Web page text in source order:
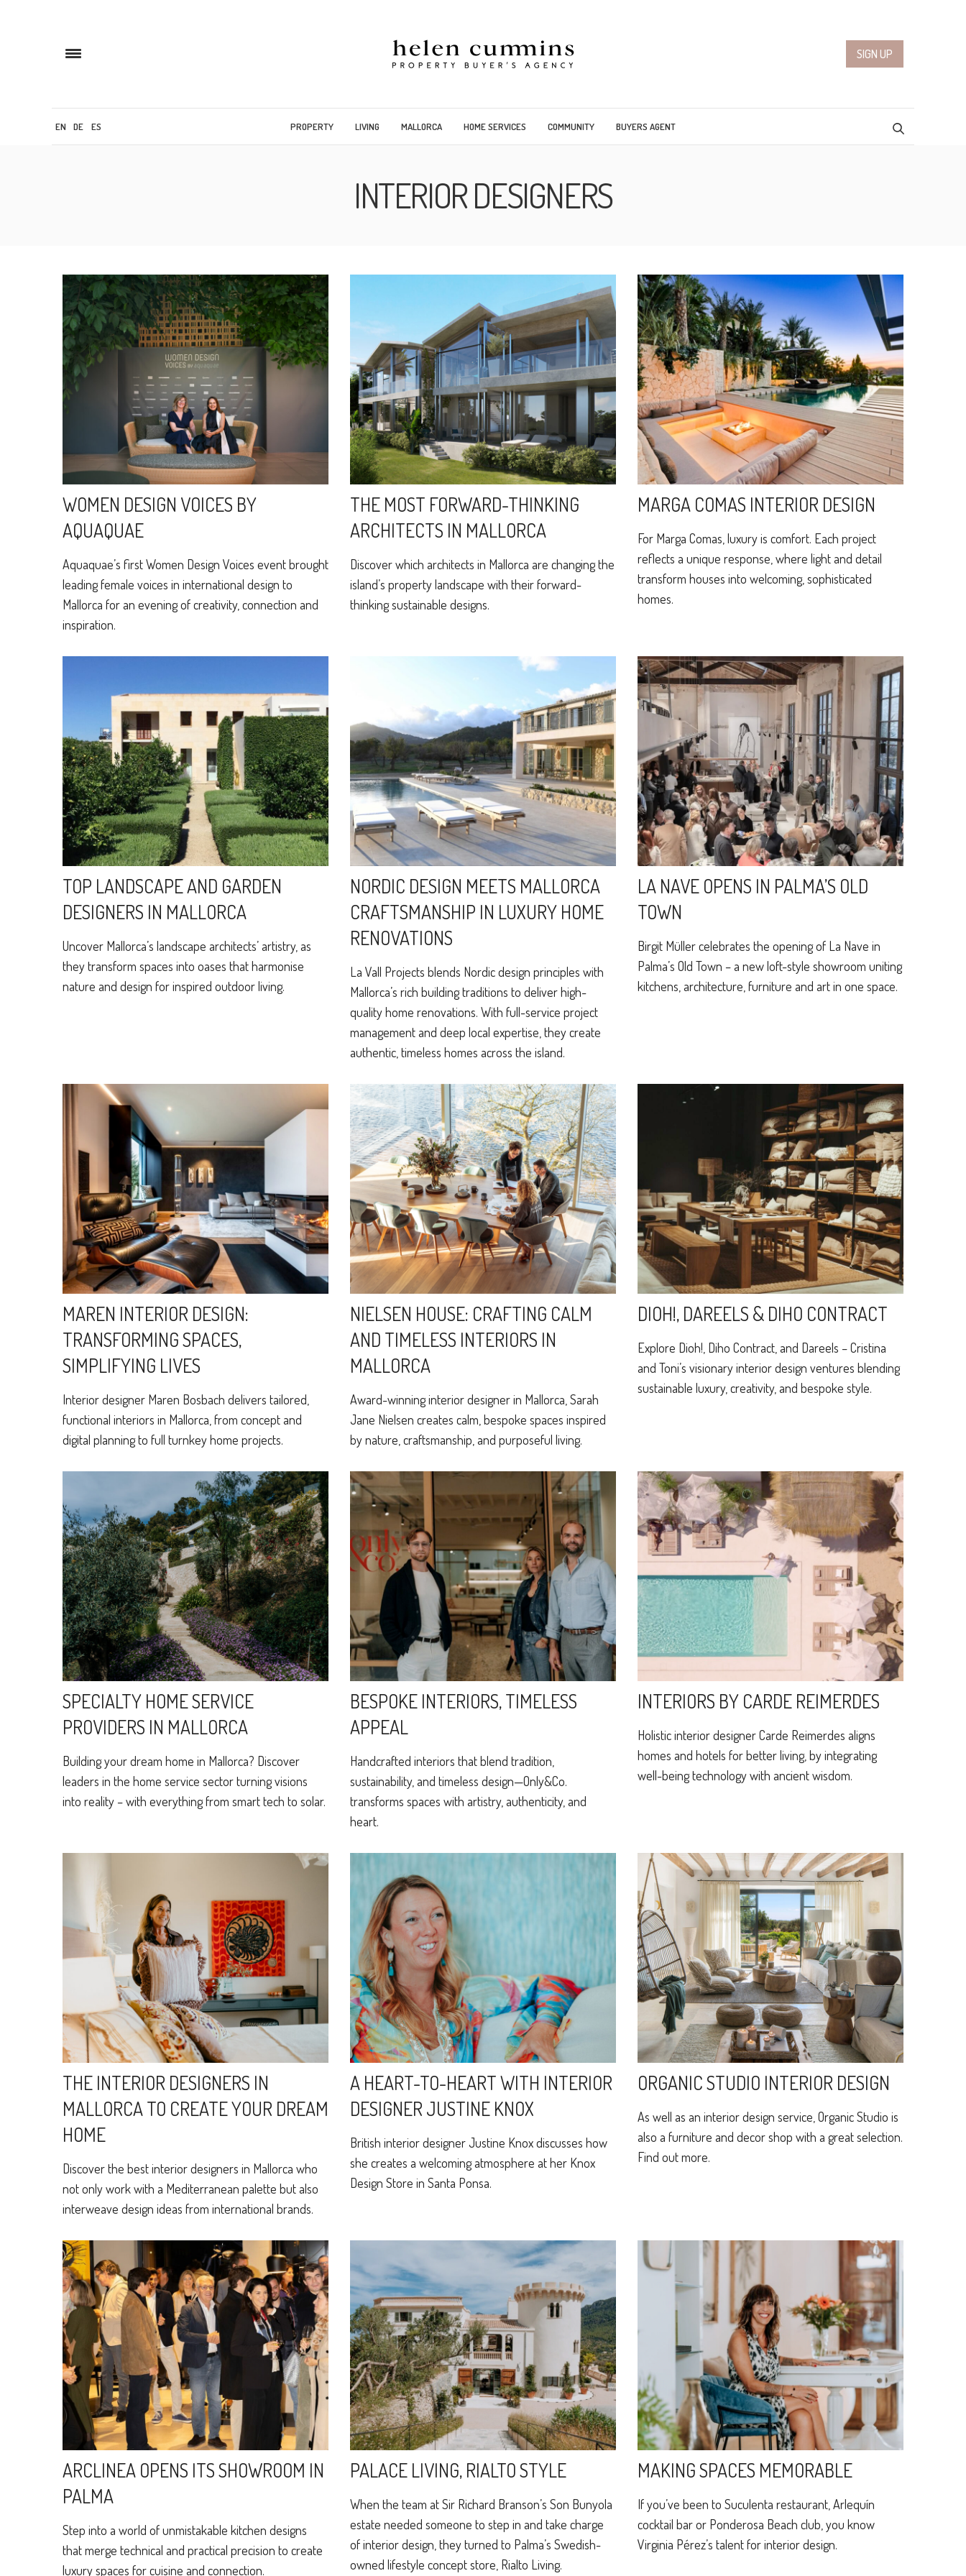
SIGN UP
EN DE ES PROPERTY LIVING MALLORCA HOME SERVICES COMMUNITY BUYERS AGENT
INTERIOR DESIGNERS
WOMEN DESIGN VOICES BY
AQUAQUAE
Aquaquae’s first Women Design Voices event brought
leading female voices in international design to
Mallorca for an evening of creativity, connection and
inspiration.
THE MOST FORWARD-THINKING
ARCHITECTS IN MALLORCA
Discover which architects in Mallorca are changing the
island’s property landscape with their forward-
thinking sustainable designs.
MARGA COMAS INTERIOR DESIGN
For Marga Comas, luxury is comfort. Each project
reflects a unique response, where light and detail
transform houses into welcoming, sophisticated
homes.
TOP LANDSCAPE AND GARDEN
DESIGNERS IN MALLORCA
Uncover Mallorca’s landscape architects’ artistry, as
they transform spaces into oases that harmonise
nature and design for inspired outdoor living.
NORDIC DESIGN MEETS MALLORCA
CRAFTSMANSHIP IN LUXURY HOME
RENOVATIONS
La Vall Projects blends Nordic design principles with
Mallorca’s rich building traditions to deliver high-
quality home renovations. With full-service project
management and deep local expertise, they create
authentic, timeless homes across the island.
LA NAVE OPENS IN PALMA’S OLD
TOWN
Birgit Müller celebrates the opening of La Nave in
Palma’s Old Town – a new loft-style showroom uniting
kitchens, architecture, furniture and art in one space.
MAREN INTERIOR DESIGN:
TRANSFORMING SPACES,
SIMPLIFYING LIVES
Interior designer Maren Bosbach delivers tailored,
functional interiors in Mallorca, from concept and
digital planning to full turnkey home projects.
NIELSEN HOUSE: CRAFTING CALM
AND TIMELESS INTERIORS IN
MALLORCA
Award-winning interior designer in Mallorca, Sarah
Jane Nielsen creates calm, bespoke spaces inspired
by nature, craftsmanship, and purposeful living.
DIOH!, DAREELS & DIHO CONTRACT
Explore Dioh!, Diho Contract, and Dareels – Cristina
and Toni’s visionary interior design ventures blending
sustainable luxury, creativity, and bespoke style.
SPECIALTY HOME SERVICE
PROVIDERS IN MALLORCA
Building your dream home in Mallorca? Discover
leaders in the home service sector turning visions
into reality – with everything from smart tech to solar.
BESPOKE INTERIORS, TIMELESS
APPEAL
Handcrafted interiors that blend tradition,
sustainability, and timeless design—Only&Co.
transforms spaces with artistry, authenticity, and
heart.
INTERIORS BY CARDE REIMERDES
Holistic interior designer Carde Reimerdes aligns
homes and hotels for better living, by integrating
well-being technology with ancient wisdom.
THE INTERIOR DESIGNERS IN
MALLORCA TO CREATE YOUR DREAM
HOME
Discover the best interior designers in Mallorca who
not only work with a Mediterranean palette but also
interweave design ideas from international brands.
A HEART-TO-HEART WITH INTERIOR
DESIGNER JUSTINE KNOX
British interior designer Justine Knox discusses how
she creates a welcoming atmosphere at her Knox
Design Store in Santa Ponsa.
ORGANIC STUDIO INTERIOR DESIGN
As well as an interior design service, Organic Studio is
also a furniture and decor shop with a great selection.
Find out more.
ARCLINEA OPENS ITS SHOWROOM IN
PALMA
Step into a world of unmistakable kitchen designs
that merge technical and practical precision to create
luxury spaces for cuisine and connection.
PALACE LIVING, RIALTO STYLE
When the team at Sir Richard Branson’s Son Bunyola
estate needed someone to step in and take charge
of interior design, they turned to Palma’s Swedish-
owned lifestyle concept store, Rialto Living.
MAKING SPACES MEMORABLE
If you’ve been to Suculenta restaurant, Arlequín
cocktail bar or Ponderosa Beach club, you know
Virginia Pérez’s talent for interior design.